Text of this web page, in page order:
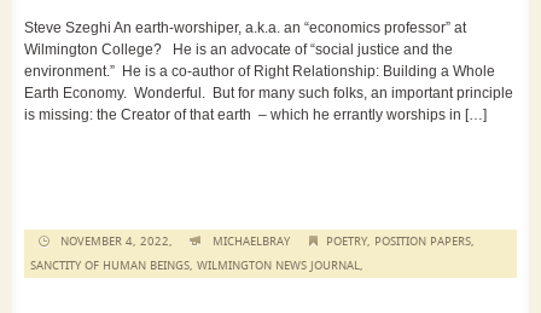
Steve Szeghi An earth-worshiper, a.k.a. an “economics professor” at
Wilmington College? He is an advocate of “social justice and the
environment.” He is a co-author of Right Relationship: Building a Whole
Earth Economy. Wonderful. But for many such folks, an important principle
is missing: the Creator of that earth – which he errantly worships in […]
NOVEMBER 4, 2022, MICHAELBRAY POETRY, POSITION PAPERS,
SANCTITY OF HUMAN BEINGS, WILMINGTON NEWS JOURNAL,